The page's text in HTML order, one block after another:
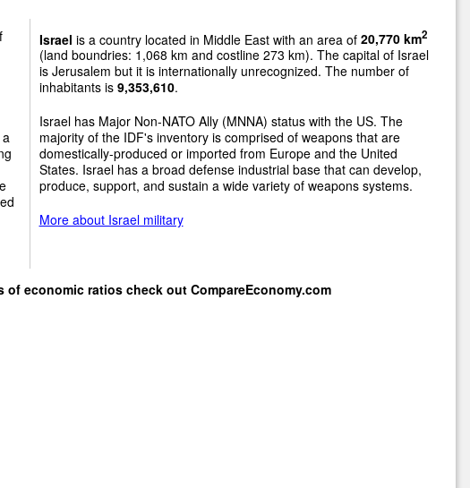
Israel is a country located in Middle East with an area of 20,770 km2
(land boundries: 1,068 km and costline 273 km). The capital of Israel
is Jerusalem but it is internationally unrecognized. The number of
inhabitants is 9,353,610.
Israel has Major Non-NATO Ally (MNNA) status with the US. The
majority of the IDF's inventory is comprised of weapons that are
domestically-produced or imported from Europe and the United
States. Israel has a broad defense industrial base that can develop,
produce, support, and sustain a wide variety of weapons systems.
More about Israel military
of economic ratios check outCompareEconomy.com